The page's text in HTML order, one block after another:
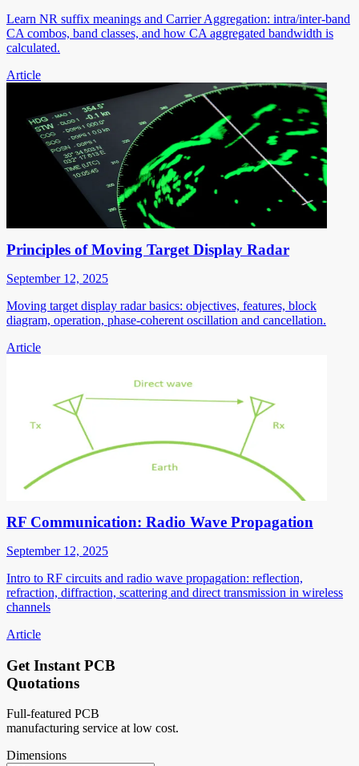
Learn NR suffix meanings and Carrier Aggregation: intra/inter-band
CA combos, band classes, and how CA aggregated bandwidth is
calculated.
Article
Principles of Moving Target Display Radar
September 12, 2025
Moving target display radar basics: objectives, features, block
diagram, operation, phase-coherent oscillation and cancellation.
Article
RF Communication: Radio Wave Propagation
September 12, 2025
Intro to RF circuits and radio wave propagation: reflection,
refraction, diffraction, scattering and direct transmission in wireless
channels
Article
Get Instant PCB
Quotations
Full-featured PCB
manufacturing service at low cost.
Dimensions